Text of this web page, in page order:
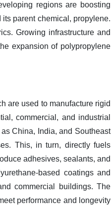
regions are boosting
parent chemical, propylene.
Growing infrastructure and
expansion of polypropylene
are used to manufacture rigid
commercial, and industrial
China, India, and Southeast
This, in turn, directly fuels
adhesives, sealants, and
based coatings and
commercial buildings. The
performance and longevity